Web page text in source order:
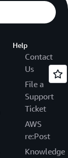
Help
Contact
Us
File a
Support
Ticket
AWS
re:Post
Knowledge